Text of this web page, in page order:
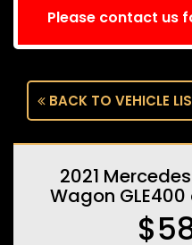
Please contact us
BACK TO VEHICLE
2021
Wagon GLE400